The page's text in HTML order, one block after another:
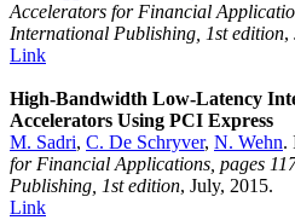
Accelerators for Financial
International Publishing, 1st edition,
Link
High-Bandwidth Low-Latency
Accelerators Using PCI Express
M. Sadri, C. De Schryver, N. Wehn.
for Financial Applications, pages
Publishing, 1st edition, July, 2015.
Link